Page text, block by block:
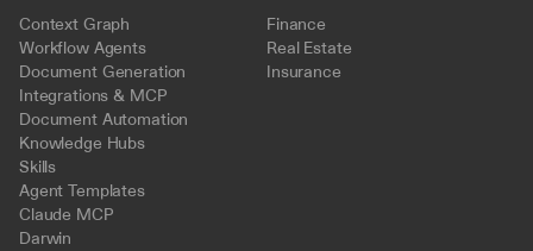
Context Graph
Workflow Agents
Document Generation
Integrations & MCP
Document Automation
Knowledge Hubs
Skills
Agent Templates
Claude MCP
Darwin
Finance
Real Estate
Insurance